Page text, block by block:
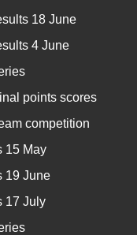
18 June
4 June
points scores
competition
15 May
19 June
17 July